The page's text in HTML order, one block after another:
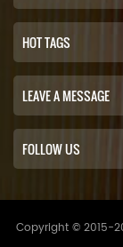
HOT TAGS
LEAVE A MESSAGE
FOLLOW US
Copyright © 2015-